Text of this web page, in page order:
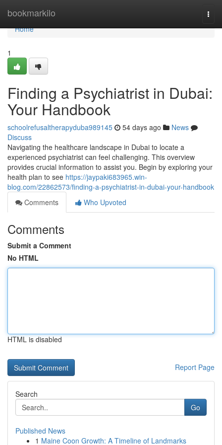
bookmarkilo
Home
Home
1
Finding a Psychiatrist in Dubai:
Your Handbook
schoolrefusaltherapyduba989145 54 days ago
News
Discuss
Navigating the healthcare landscape in Dubai to locate a
experienced psychiatrist can feel challenging. This overview
provides crucial information to assist you. Begin by exploring your
health plan to see https://jaypaki683965.win-
blog.com/22862573/finding-a-psychiatrist-in-dubai-your-handbook
Comments
Who Upvoted
Comments
Submit a Comment
No HTML
HTML is disabled
Report Page
Search
Go
Published News
1 Maine Coon Growth: A Timeline of Landmarks